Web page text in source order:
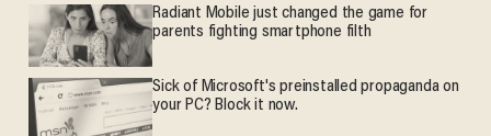
Radiant Mobile just changed the game for
parents fighting smartphone filth
Sick of Microsoft's preinstalled propaganda on
your PC? Block it now.